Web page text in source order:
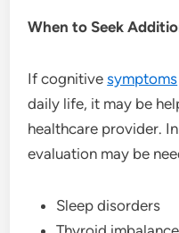
When to Seek
If cognitivesymptoms
daily life, it may be
healthcare provider.
evaluation may be
Sleep disorders